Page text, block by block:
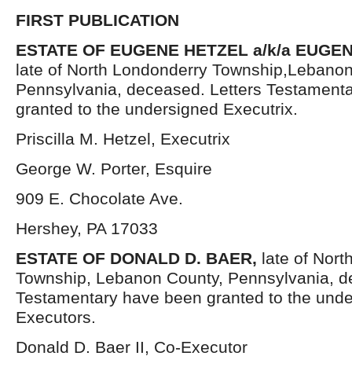
FIRST PUBLICATION
ESTATE OF EUGENE HETZEL a/k/a
late of North Londonderry
Pennsylvania, deceased. Letters
granted to the undersigned Executrix.
Priscilla M. Hetzel, Executrix
George W. Porter, Esquire
909 E. Chocolate Ave.
Hershey, PA 17033
ESTATE OF DONALD D. BAER, late of
Township, Lebanon County, Pennsylvania,
Testamentary have been granted to the
Executors.
Donald D. Baer II, Co-Executor